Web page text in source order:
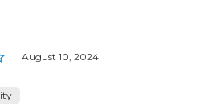
| August 10, 2024